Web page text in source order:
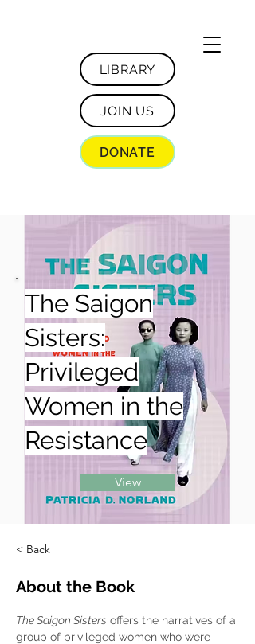
LIBRARY
JOIN US
DONATE
The Saigon
Sisters:
Privileged
Women in the
Resistance
View
< Back
About the Book
The Saigon Sisters offers the narratives of a
group of privileged women who were